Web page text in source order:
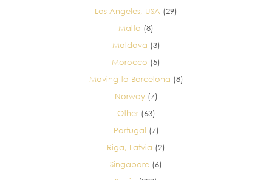
Los Angeles, USA (29)
Malta (8)
Moldova (3)
Morocco (5)
Moving to Barcelona (8)
Norway(7)
Other(63)
Portugal (7)
Riga, Latvia (2)
Singapore (6)